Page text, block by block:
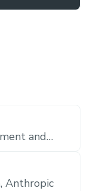
and
Anthropic